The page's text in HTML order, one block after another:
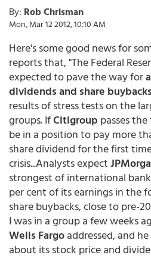
By: Rob Chrisman
Mon, Mar 12 2012, 10:10 AM
Here's some good news for
reports that, "The Federal
expected to pave the way for
dividends and share buybacks
results of stress tests on the
groups. IfCitigroup passes
be in a position to pay more
share dividend for the first
crisis...Analysts expect
strongest of international
per cent of its earnings in the
share buybacks, close to pre-
I was in a group a few weeks
Wells Fargoaddressed, and
about its stock price and